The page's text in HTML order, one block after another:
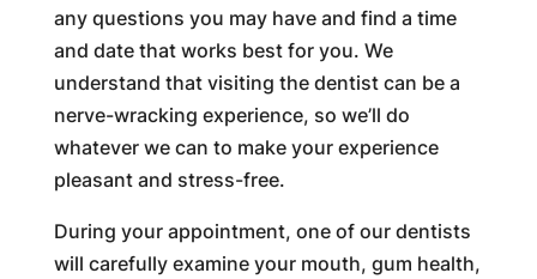
any questions you may have and find a time
and date that works best for you. We
understand that visiting the dentist can be a
nerve-wracking experience, so we’ll do
whatever we can to make your experience
pleasant and stress-free.
During your appointment, one of our dentists
will carefully examine your mouth, gum health,